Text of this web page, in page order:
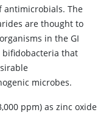
The
are thought to
in the GI
bifidobacteria that
microbes.
ppm) as zinc oxide